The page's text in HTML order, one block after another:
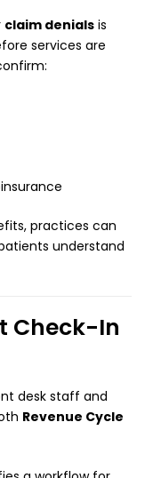
claim denials is
services are
practices can
understand
Check-In
desk staff and
Revenue Cycle